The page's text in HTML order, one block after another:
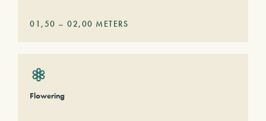
01,50 – 02,00 METERS
Flowering